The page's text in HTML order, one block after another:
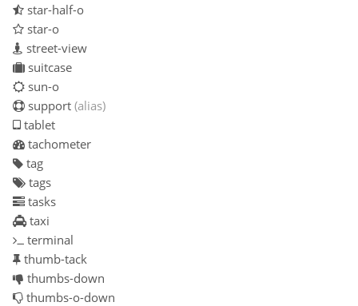
star-half-o
star-o
street-view
suitcase
sun-o
support (alias)
tablet
tachometer
tag
tags
tasks
taxi
terminal
thumb-tack
thumbs-down
thumbs-o-down